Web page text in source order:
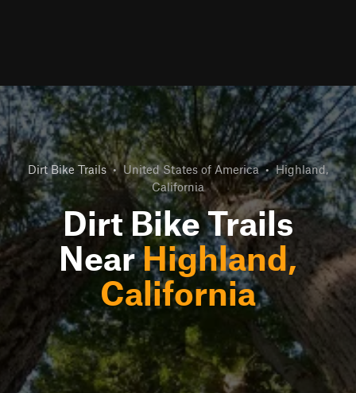
Dirt Bike Trails • United States of America • Highland,
California
Dirt Bike Trails
NearHighland,
California